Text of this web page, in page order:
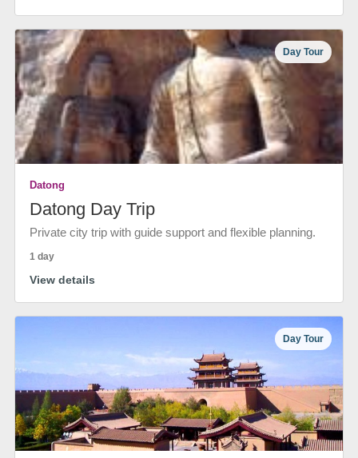
Day Tour
Datong
Datong Day Trip
Private city trip with guide support and flexible planning.
1 day
View details
Day Tour